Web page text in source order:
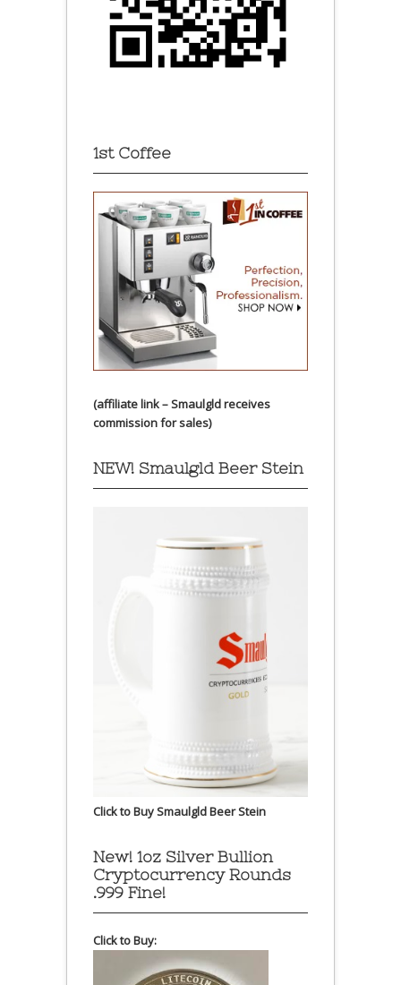
1st Coffee
(affiliate link – Smaulgld receives
commission for sales)
NEW! Smaulgld Beer Stein
Click to Buy Smaulgld Beer Stein
New! 1oz Silver Bullion
Cryptocurrency Rounds
.999 Fine!
Click to Buy: